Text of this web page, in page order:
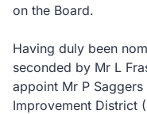
on the Board.
Having duly been
seconded by Mr L
appoint Mr P
Improvement District